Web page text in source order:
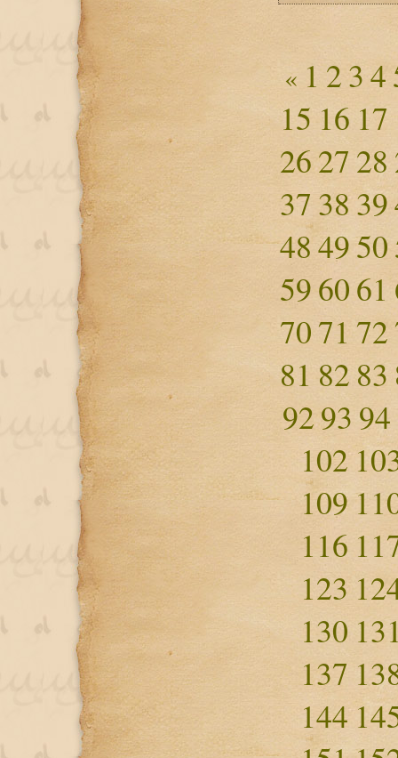
« 1 234
15 16 17
2627 28
37 3839
484950
596061
707172
81 82 83
9293 94
102
109
116
123
130
137
144